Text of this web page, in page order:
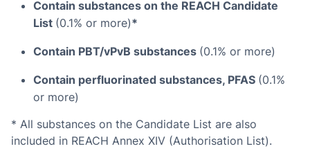
Contain substances on the REACH Candidate
List (0.1% or more)*
Contain PBT/vPvB substances (0.1% or more)
Contain perfluorinated substances, PFAS (0.1%
or more)
* All substances on the Candidate List are also
included in REACH Annex XIV (Authorisation List).